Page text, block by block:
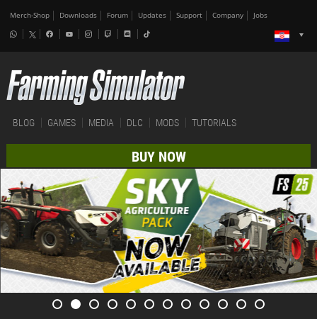
Merch-Shop Downloads Forum Updates Support Company Jobs
BLOG GAMES MEDIA DLC MODS TUTORIALS
BUY NOW